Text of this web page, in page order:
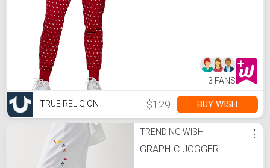
3 FANS
TRUE RELIGION $129 BUY WISH
TRENDING WISH
GRAPHIC JOGGER
⋮